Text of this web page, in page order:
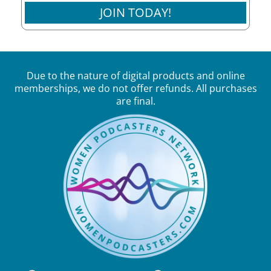
JOIN TODAY!
Due to the nature of digital products and online
memberships, we do not offer refunds. All purchases
are final.